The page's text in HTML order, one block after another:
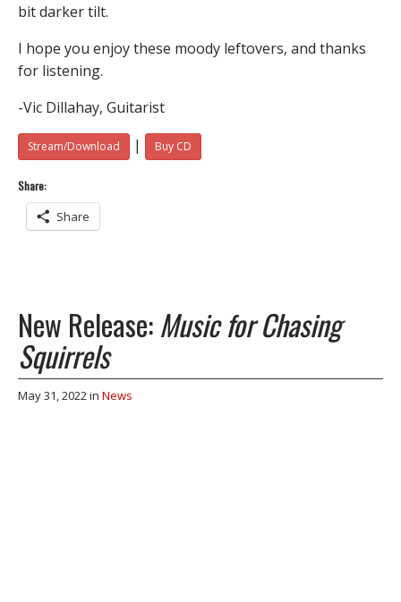
bit darker tilt.
I hope you enjoy these moody leftovers, and thanks
for listening.
-Vic Dillahay, Guitarist
Stream/Download | Buy CD
Share:
Share
New Release:Music for Chasing
Squirrels
May 31, 2022in News